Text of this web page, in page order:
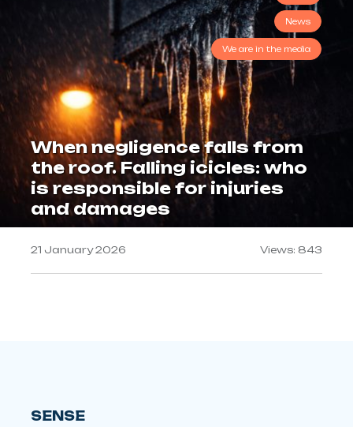
News
We are in the media
When negligence falls from
the roof. Falling icicles: who
is responsible for injuries
and damages
21 January 2026 Views: 843
SENSE